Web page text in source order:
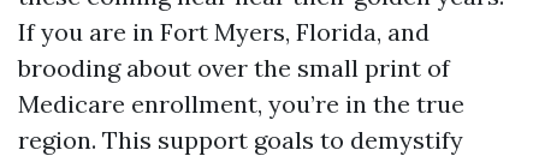
If you are in Fort Myers, Florida, and
brooding about over the small print of
Medicare enrollment, you’re in the true
region. This support goals to demystify